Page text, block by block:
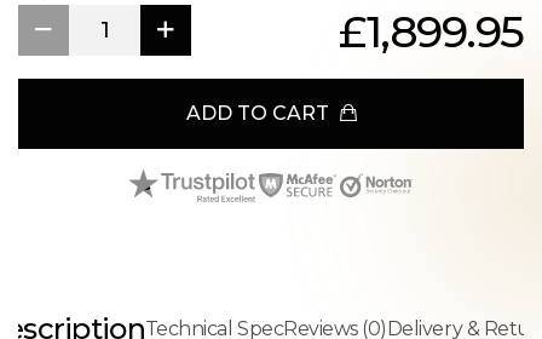
£1,899.95
ADD TO CART
Technical SpecReviews (0)Delivery &